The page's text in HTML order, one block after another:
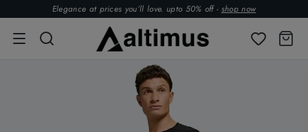
Elegance at prices you’ll love. upto 50% off - shop now